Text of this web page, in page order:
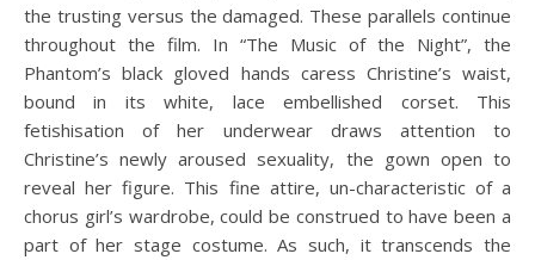
the trusting versus the damaged. These parallels continue
throughout the film. In “The Music of the Night”, the
Phantom’s black gloved hands caress Christine’s waist,
bound in its white, lace embellished corset. This
fetishisation of her underwear draws attention to
Christine’s newly aroused sexuality, the gown open to
reveal her figure. This fine attire, un-characteristic of a
chorus girl’s wardrobe, could be construed to have been a
part of her stage costume. As such, it transcends the